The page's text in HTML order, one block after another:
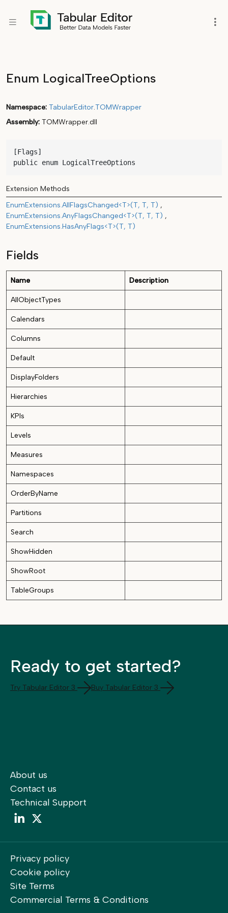
Enum LogicalTreeOptions
Namespace TabularEditor.TOMWrapper
Assembly TOMWrapper.dll
[Flags]
public enum LogicalTreeOptions
Extension Methods
EnumExtensions.AllFlagsChanged<T>(T, T, T)
EnumExtensions.AnyFlagsChanged<T>(T, T, T)
EnumExtensions.HasAnyFlags<T>(T, T)
Fields
Name Description
AllObjectTypes
Calendars
Columns
Default
DisplayFolders
Hierarchies
KPIs
Levels
Measures
Namespaces
OrderByName
Partitions
Search
ShowHidden
ShowRoot
TableGroups
Ready to get started?
Try Tabular Editor 3 Buy Tabular Editor 3
About us
Contact us
Technical Support
LinkedIn
Privacy policy
Cookie policy
Site Terms
Commercial Terms & Conditions